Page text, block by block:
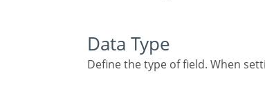
Data Type
Define the type of field. When